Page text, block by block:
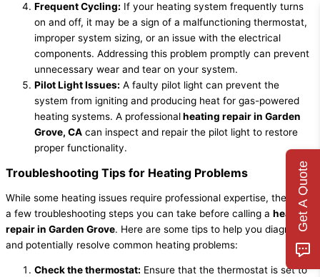
Frequent Cycling: If your heating system frequently turns
on and off, it may be a sign of a malfunctioning thermostat,
improper system sizing, or an issue with the electrical
components. Addressing this problem promptly can prevent
unnecessary wear and tear on your system.
Pilot Light Issues: A faulty pilot light can prevent the
system from igniting and producing heat for gas-powered
heating systems. A professionalheating repair in Garden
Grove, CA can inspect and repair the pilot light to restore
proper functionality.
Troubleshooting Tips for Heating Problems
While some heating issues require professional expertise, there are
a few troubleshooting steps you can take before calling a heating
repair in Garden Grove. Here are some tips to help you diagnose
and potentially resolve common heating problems:
Check the thermostat: Ensure that the thermostat is set to
Get A Quote